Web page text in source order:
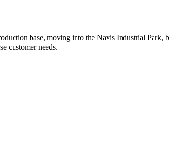
base, moving into the Navis Industrial
customer needs.